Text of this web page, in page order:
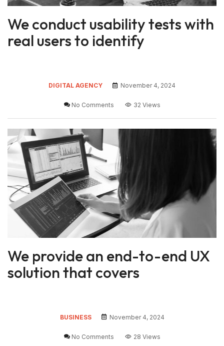
We conduct usability tests with
real users to identify
DIGITAL AGENCY November 4, 2024
No Comments 32 Views
We provide an end-to-end UX
solution that covers
BUSINESS November 4, 2024
No Comments 28 Views